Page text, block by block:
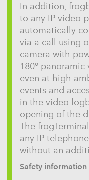
In addition,
to any IP video
automatically
via a call using
camera with
180° panoramic
even at high
events and
in the video
opening of the
The
any IP
without an
Safety information